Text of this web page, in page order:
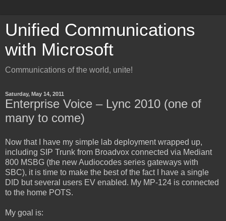
Unified Communications
with Microsoft
Communications of the world, unite!
Saturday, May 14, 2011
Enterprise Voice – Lync 2010 (one of
many to come)
Now that I have my simple lab deployment wrapped up,
including SIP Trunk from Broadvox connected via Mediant
800 MSBG (the new Audiocodes series gateways with
SBC), it is time to make the best of the fact I have a single
DID but several users EV enabled. My MP-124 is connected
to the home POTS.
My goal is: